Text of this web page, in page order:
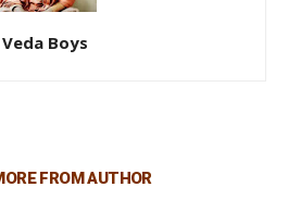
Veda Boys
FROM AUTHOR